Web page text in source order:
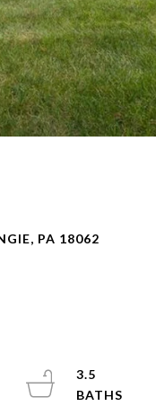
PA 18062
3.5